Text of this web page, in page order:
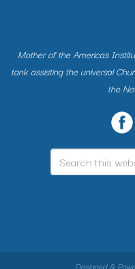
Mother of the Americas
tank assisting the universal
the
Designed &